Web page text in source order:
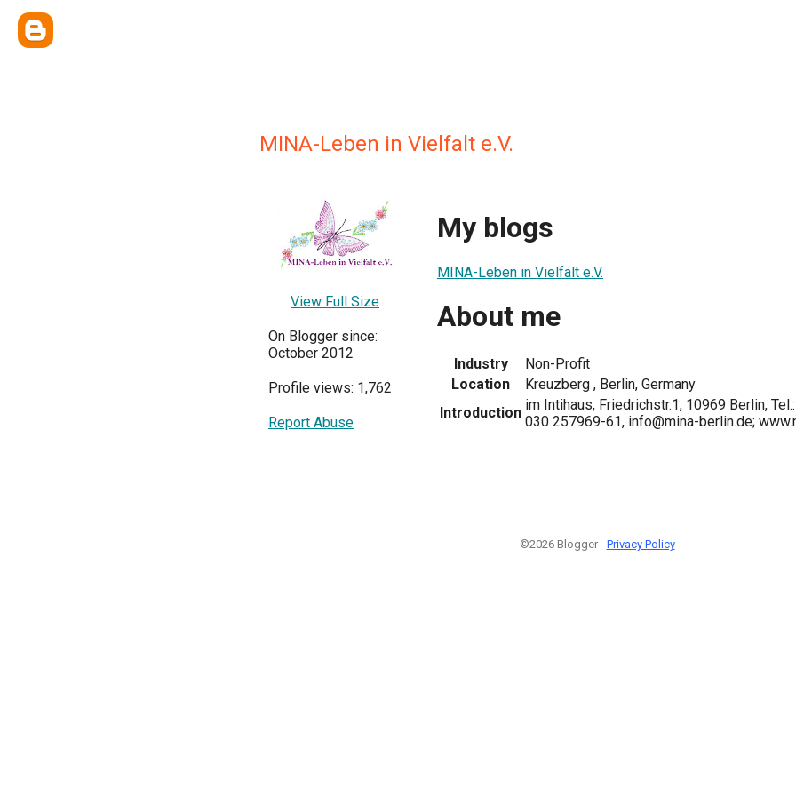
MINA-Leben in Vielfalt e.V.
View Full Size
On Blogger since:
October 2012
Profile views: 1,762
Report Abuse
My blogs
MINA-Leben in Vielfalt e.V.
About me
Industry
Non-Profit
Location
Kreuzberg , Berlin, Germany
Introduction im Intihaus, Friedrichstr.1, 10969 Berlin,
030 257969-61, info@mina-berlin.de;
©2026 Blogger - Privacy Policy